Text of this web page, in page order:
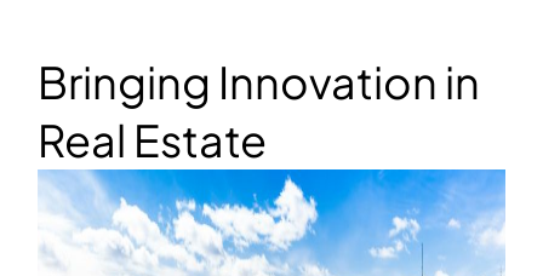
Bringing Innovation in
Real Estate